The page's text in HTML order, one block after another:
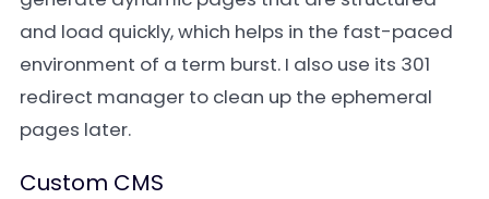
and load quickly, which helps in the fast-paced
environment of a term burst. I also use its 301
redirect manager to clean up the ephemeral
pages later.
Custom CMS